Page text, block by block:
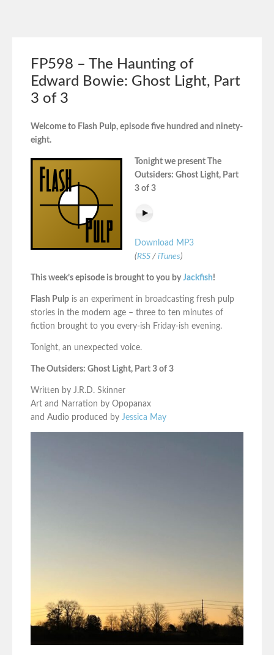
FP598 – The Haunting of
Edward Bowie: Ghost Light, Part
3 of 3
Welcome to Flash Pulp, episode five hundred and ninety-
eight.
Tonight we present The
Outsiders: Ghost Light, Part
3 of 3
Download MP3
(RSS / iTunes)
This week’s episode is brought to you byJackfish!
Flash Pulp is an experiment in broadcasting fresh pulp
stories in the modern age – three to ten minutes of
fiction brought to you every-ish Friday-ish evening.
Tonight, an unexpected voice.
The Outsiders: Ghost Light, Part 3 of 3
Written by J.R.D. Skinner
Art and Narration by Opopanax
and Audio produced by Jessica May